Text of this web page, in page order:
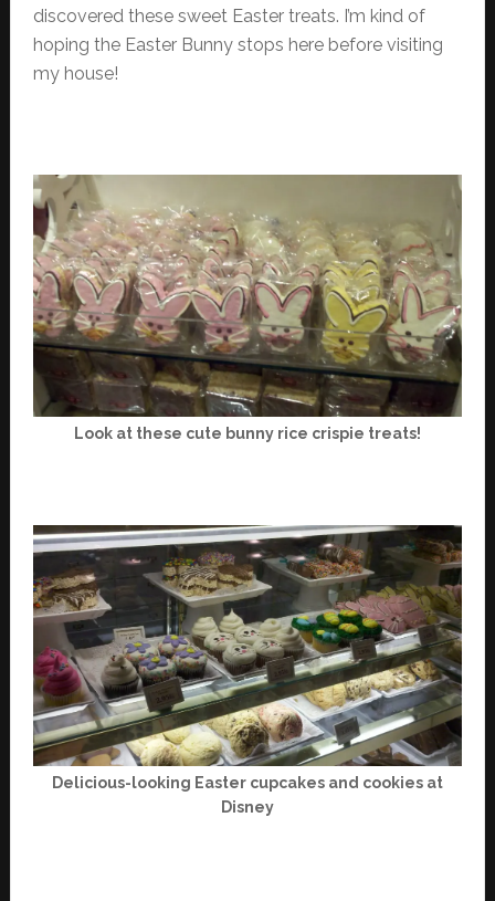
discovered these sweet Easter treats. I’m kind of
hoping the Easter Bunny stops here before visiting
my house!
Look at these cute bunny rice crispie treats!
Delicious-looking Easter cupcakes and cookies at
Disney